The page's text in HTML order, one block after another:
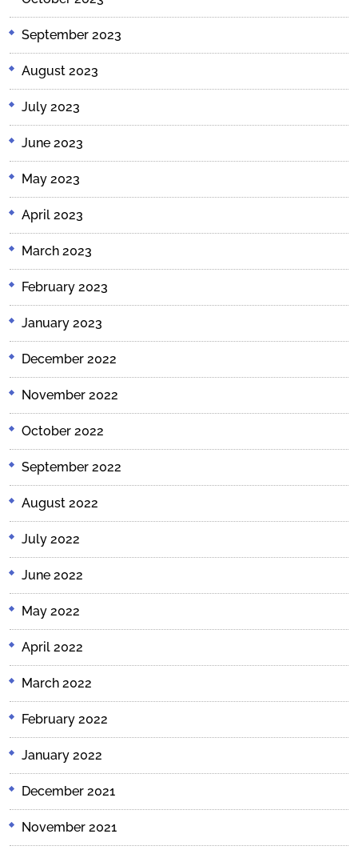
September 2023
August 2023
July 2023
June 2023
May 2023
April 2023
March 2023
February 2023
January 2023
December 2022
November 2022
October 2022
September 2022
August 2022
July 2022
June 2022
May 2022
April 2022
March 2022
February 2022
January 2022
December 2021
November 2021